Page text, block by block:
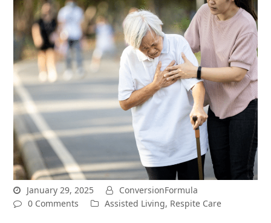
January 29, 2025
ConversionFormula
0 Comments
Assisted Living, Respite Care